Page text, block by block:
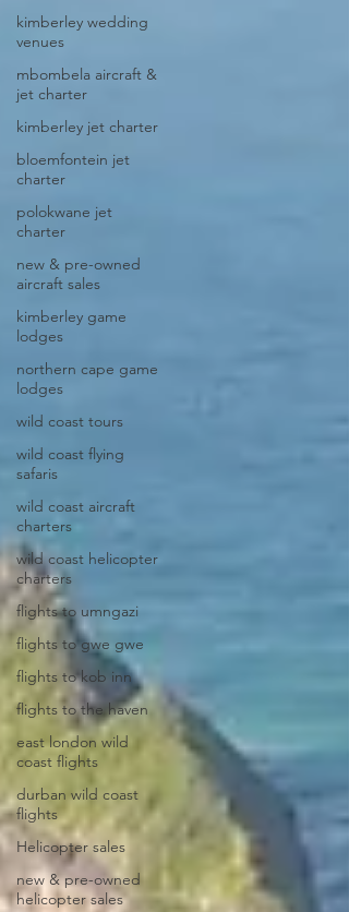
kimberley wedding
venues
mbombela aircraft &
jet charter
kimberley jet charter
bloemfontein jet
charter
polokwane jet
charter
new & pre-owned
aircraft sales
kimberley game
lodges
northern cape game
lodges
wild coast tours
wild coast flying
safaris
wild coast aircraft
charters
wild coast helicopter
charters
flights to umngazi
flights to gwe gwe
flights to kob inn
flights to the haven
east london wild
coast flights
durban wild coast
flights
Helicopter sales
new & pre-owned
helicopter sales